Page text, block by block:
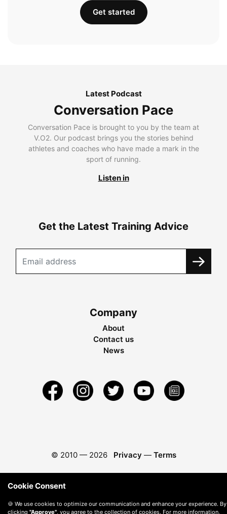
Get started
Latest Podcast
Conversation Pace
Conversation Pace is brought to you by the team at
V.O2. Our podcast brings you the stories behind
athletes and coaches who have made a mark in the
sport of running.
Listen in
Get the Latest Training Advice
Company
About
Contact us
News
© 2010 — 2026 Privacy — Terms
Cookie Consent
🍪 We use cookies to optimize our communication and enhance your experience. By
clicking "Approve" , you agree to the collection of cookies. For more information,